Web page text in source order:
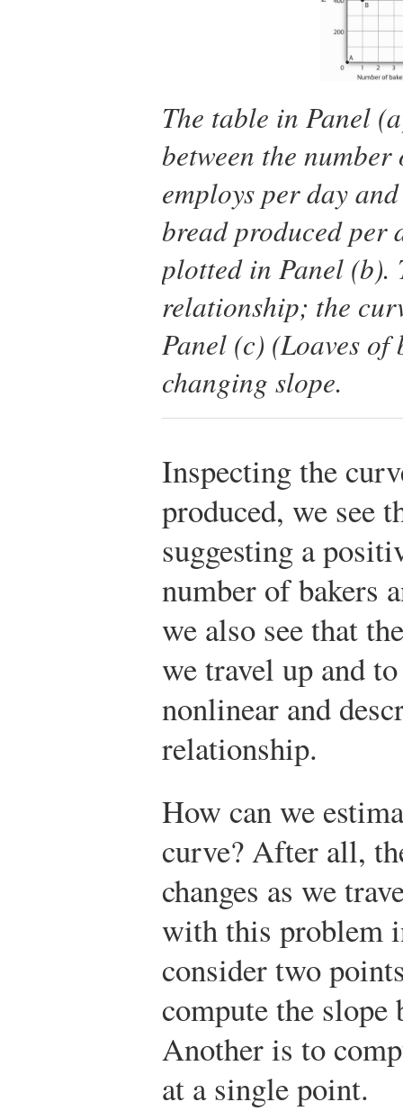
The table in Panel
between the
employs per day
bread produced per
plotted in Panel
relationship; the
Panel (c) (Loaves
changing slope.
Inspecting the
produced, we see
suggesting a
number of bakers
we also see that
we travel up and
nonlinear and
relationship.
How can we
curve? After all,
changes as we
with this problem
consider two
compute the slope
Another is to
at a single point.